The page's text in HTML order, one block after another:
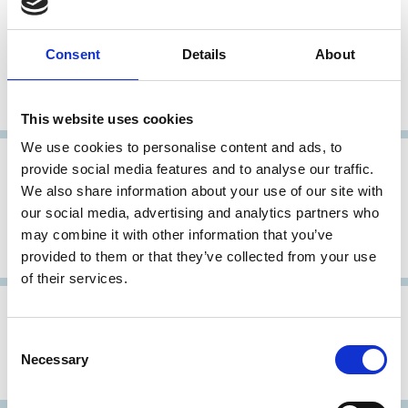
Consent Details About
This website uses cookies
We use cookies to personalise content and ads, to
provide social media features and to analyse our traffic.
We also share information about your use of our site with
our social media, advertising and analytics partners who
may combine it with other information that you’ve
provided to them or that they’ve collected from your use
of their services.
Selection
Necessary
28 Feb 2010
Code Specifique de Bonnes
Pratiques des Etablissements de
Credit
30 Sep 2008Morocco
Code spécifique de bonnes pratiques
de gouvernance des PME et
Entreprises familiales
17 Mar 2008Morocco
Moroccan Code of Good Corporate